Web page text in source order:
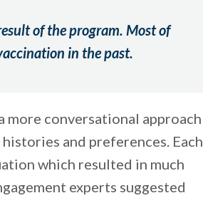
of the program. Most of
in the past.
conversational approach
and preferences. Each
which resulted in much
experts suggested